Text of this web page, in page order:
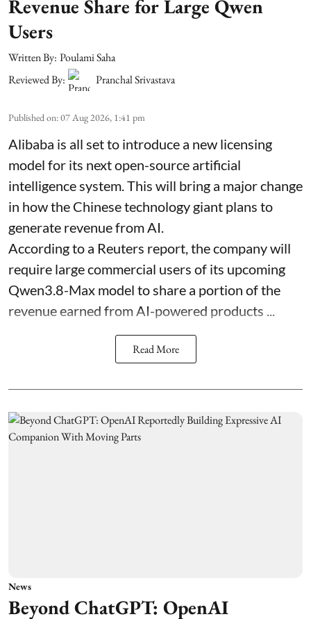
Revenue Share for Large Qwen
Users
Written By: Poulami Saha
Reviewed By:
Pranchal Srivastava
Published on:07 Aug 2026, 1:41 pm
Alibaba is all set to introduce a new licensing
model for its next open-source artificial
intelligence system. This will bring a major change
in how the Chinese technology giant plans to
generate revenue from AI.
According to a Reuters report, the company will
require large commercial users of its upcoming
Qwen3.8-Max model to share a portion of the
revenue earned from AI-powered products ...
Read More
News
Beyond ChatGPT: OpenAI